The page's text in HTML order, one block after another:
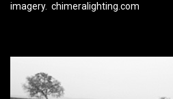
imagery. chimeralighting.com